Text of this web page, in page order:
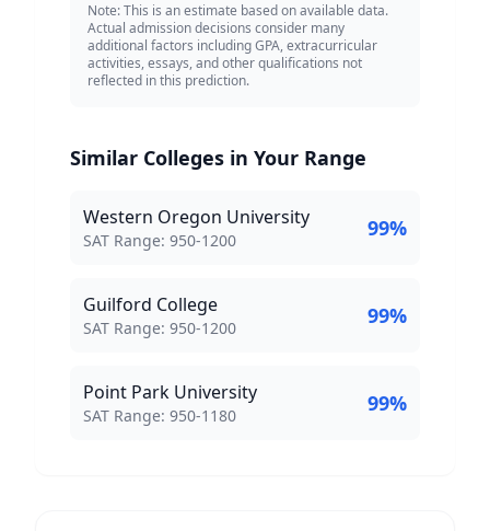
Note: This is an estimate based on available data.
Actual admission decisions consider many
additional factors including GPA, extracurricular
activities, essays, and other qualifications not
reflected in this prediction.
Similar Colleges in Your Range
Western Oregon University
SAT Score Range:
SAT Range: 950-1200 99%
Guilford College
SAT Score Range:
SAT Range: 950-1200 99%
Point Park University
SAT Score Range:
SAT Range: 950-1180 99%